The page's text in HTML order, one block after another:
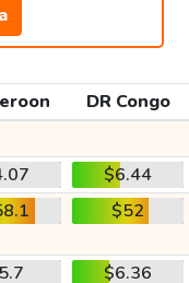
DR Congo
$6.44
$52
$6.36